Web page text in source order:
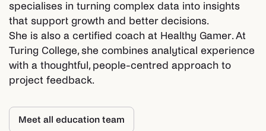
specialises in turning complex data into insights
that support growth and better decisions.
She is also a certified coach at Healthy Gamer. At
Turing College, she combines analytical experience
with a thoughtful, people-centred approach to
project feedback.
Meet all education team